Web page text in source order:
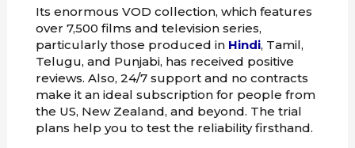
Its enormous VOD collection, which features
over 7,500 films and television series,
particularly those produced in Hindi, Tamil,
Telugu, and Punjabi, has received positive
reviews. Also, 24/7 support and no contracts
make it an ideal subscription for people from
the US, New Zealand, and beyond. The trial
plans help you to test the reliability firsthand.